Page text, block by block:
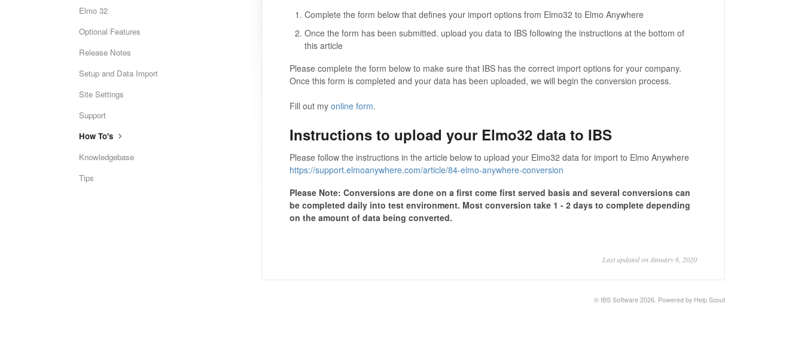
Complete the form below that defines your import options from Elmo32 to Elmo Anywhere
Once the form has been submitted. upload you data to IBS following the instructions at the bottom of
this article
Please complete the form below to make sure that IBS has the correct import options for your company.
Once this form is completed and your data has been uploaded, we will begin the conversion process.
Fill out my online form.
Instructions to upload your Elmo32 data to IBS
Please follow the instructions in the article below to upload your Elmo32 data for import to Elmo Anywhere
https://support.elmoanywhere.com/article/84-elmo-anywhere-conversion
Please Note: Conversions are done on a first come first served basis and several conversions can
be completed daily into test environment. Most conversion take 1 - 2 days to complete depending
on the amount of data being converted.
Last updated on January 6, 2020
Elmo 32
Optional Features
Release Notes
Setup and Data Import
Site Settings
Support
How To's
Knowledgebase
Tips
© IBS Software 2026. Powered by Help Scout